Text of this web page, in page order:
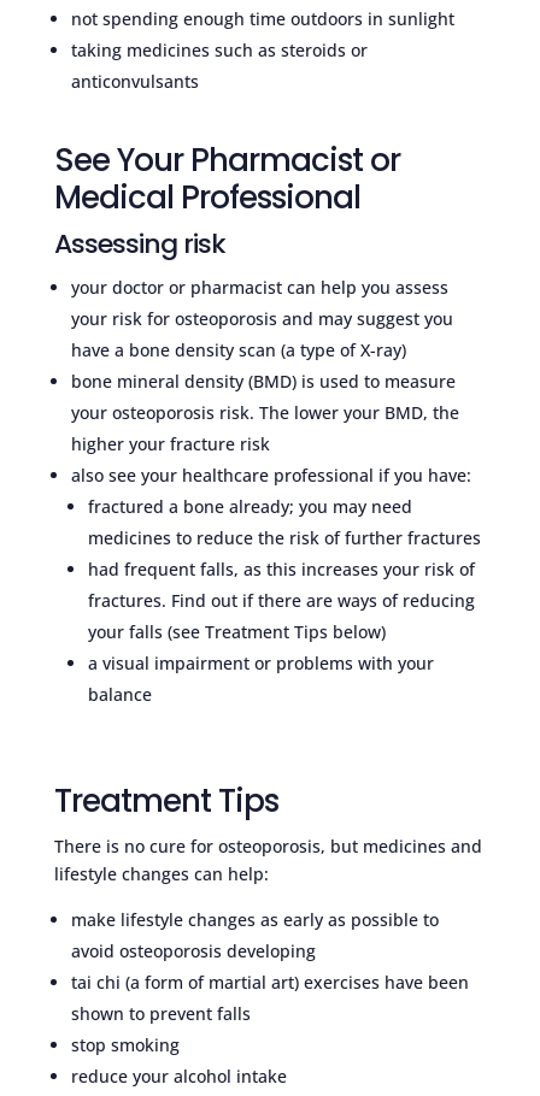
not spending enough time outdoors in sunlight
taking medicines such as steroids or
anticonvulsants
See Your Pharmacist or
Medical Professional
Assessing risk
your doctor or pharmacist can help you assess
your risk for osteoporosis and may suggest you
have a bone density scan (a type of X-ray)
bone mineral density (BMD) is used to measure
your osteoporosis risk. The lower your BMD, the
higher your fracture risk
also see your healthcare professional if you have:
fractured a bone already; you may need
medicines to reduce the risk of further fractures
had frequent falls, as this increases your risk of
fractures. Find out if there are ways of reducing
your falls (see Treatment Tips below)
a visual impairment or problems with your
balance
Treatment Tips
There is no cure for osteoporosis, but medicines and
lifestyle changes can help:
make lifestyle changes as early as possible to
avoid osteoporosis developing
tai chi (a form of martial art) exercises have been
shown to prevent falls
stop smoking
reduce your alcohol intake